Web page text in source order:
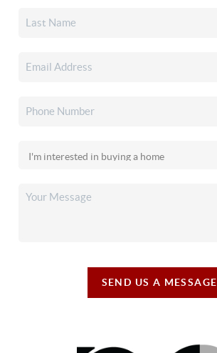
SEND US A MESSAGE